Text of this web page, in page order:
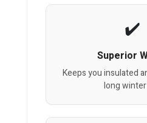
Superior
Keeps you insulated
long